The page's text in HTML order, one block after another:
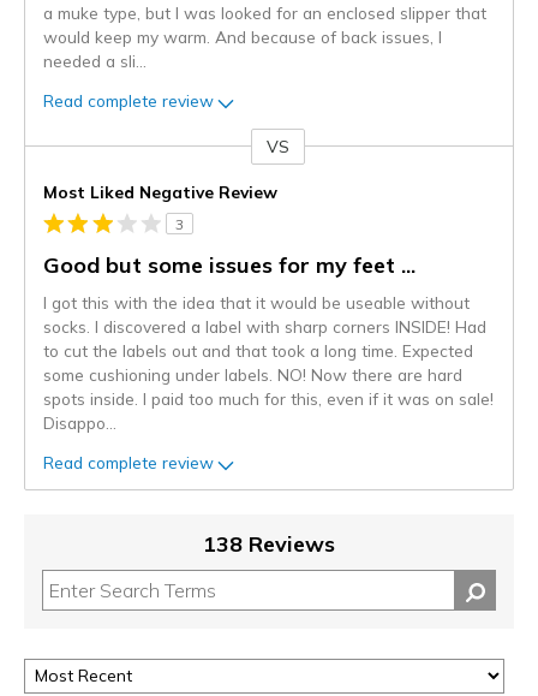
a muke type, but I was looked for an enclosed slipper that
would keep my warm. And because of back issues, I
needed a sli
Read complete review
VS
Most Liked Negative Review
3
Good but some issues for my feet ...
I got this with the idea that it would be useable without
socks. I discovered a label with sharp corners INSIDE! Had
to cut the labels out and that took a long time. Expected
some cushioning under labels. NO! Now there are hard
spots inside. I paid too much for this, even if it was on sale!
Disappo
Read complete review
138 Reviews